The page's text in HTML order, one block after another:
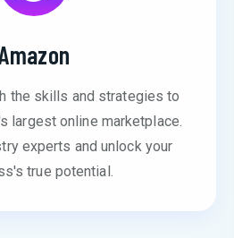
the skills and strategies to
largest online marketplace.
experts and unlock your
true potential.